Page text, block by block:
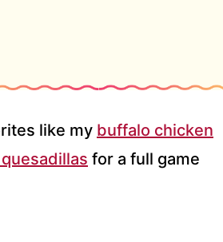
like my buffalo chicken
for a full game